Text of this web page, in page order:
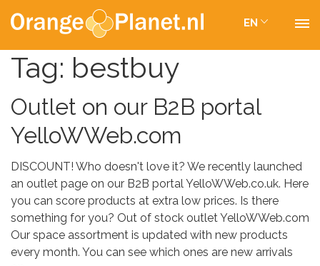
EN
Tag: bestbuy
Outlet on our B2B portal
YelloWWeb.com
DISCOUNT! Who doesn't love it? We recently launched
an outlet page on our B2B portal YelloWWeb.co.uk. Here
you can score products at extra low prices. Is there
something for you? Out of stock outlet YelloWWeb.com
Our space assortment is updated with new products
every month. You can see which ones are new arrivals